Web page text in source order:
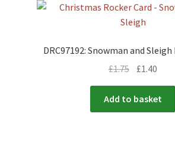
DRC97192: Snowman and Sleigh
£1.75 £1.40
Add to basket